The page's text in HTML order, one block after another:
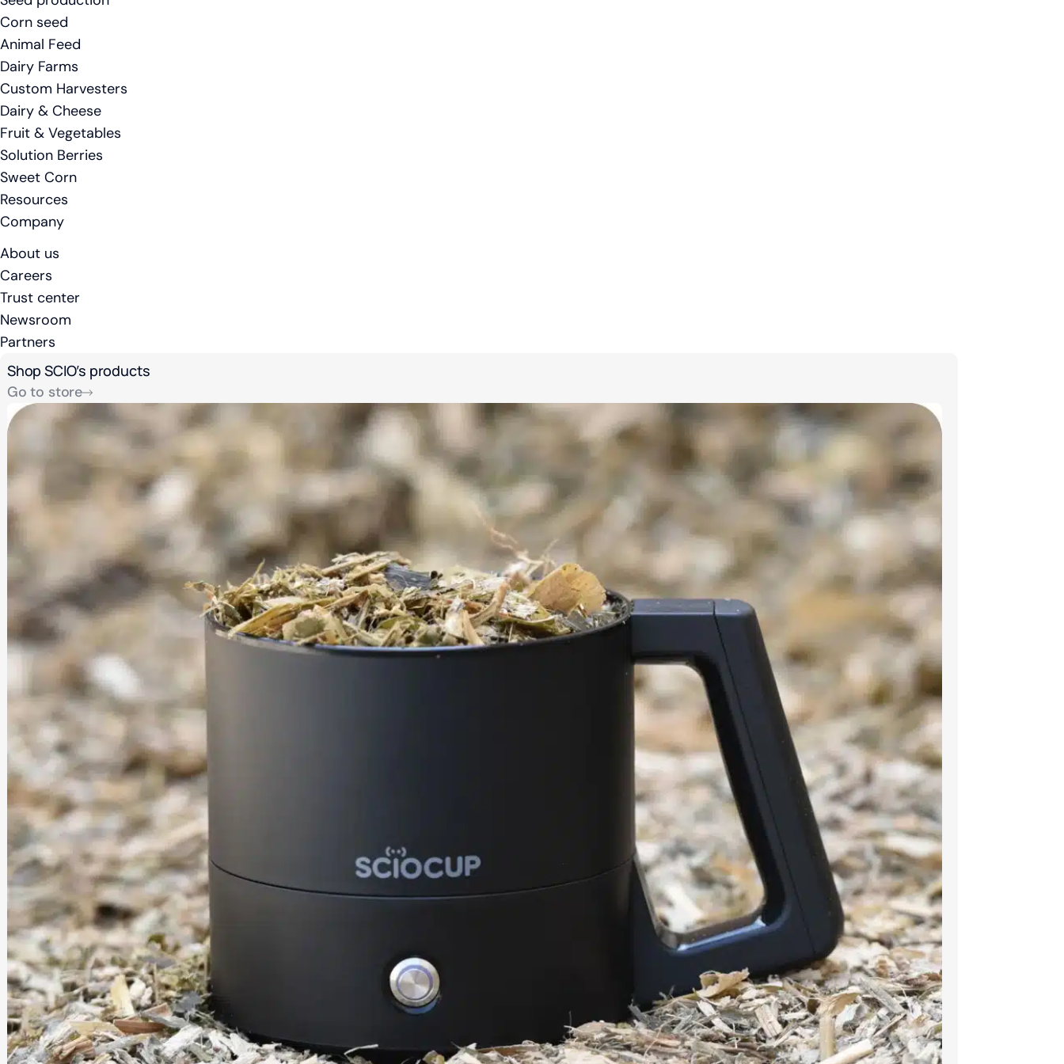
Corn seed
Animal Feed
Dairy Farms
Custom Harvesters
Dairy & Cheese
Fruit & Vegetables
Solution Berries
Sweet Corn
Resources
Company
About us
Careers
Trust center
Newsroom
Partners
Shop SCIO’s products
Go to store